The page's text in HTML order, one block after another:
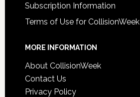
Subscription Information
Terms of Use for CollisionWeek
MORE INFORMATION
About CollisionWeek
Contact Us
Privacy Policy